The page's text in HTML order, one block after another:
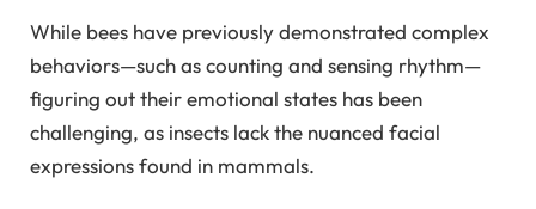
While bees have previously demonstrated complex
behaviors—such as counting and sensing rhythm—
figuring out their emotional states has been
challenging, as insects lack the nuanced facial
expressions found in mammals.